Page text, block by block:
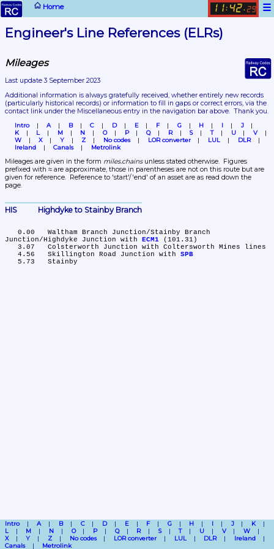
Home ☰
11: 42. 29
Engineer's Line References (ELRs)
Mileages
Last update 3 September 2023
(particularly historical records) or information to fill in gaps or correct errors, via the
contact link under the Miscellaneous entry in the navigation bar above.  Thank you.
Intro A B C D E F G H I
J
K
L M N O P Q R S T U
V
W
X Y Z No codes LOR converter LUL
DLR
Ireland
Canals Metrolink
Mileages are given in the form miles.chains unless stated otherwise.  Figures
prefixed with ≈ are approximate, those in parentheses are not on this route but are
given for reference.  Reference to 'start'/'end' of an asset are as read down the
page.
HIS	Highdyke to Stainby Branch
Junction/Highdyke Junction with ECM1 (101.31)
   4.56	Skillington Road Junction with
SPB
Intro A B C D E F G H I J
K
L
M N O P Q R S T U V
W
X
Y Z No codes LOR converter LUL DLR
Ireland
Canals
Metrolink